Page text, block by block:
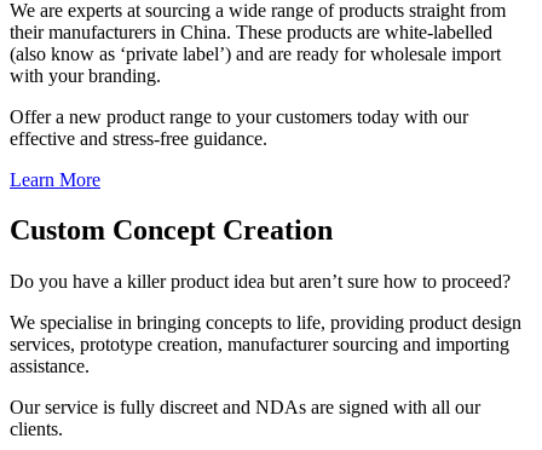
We are experts at sourcing a wide range of products straight from
their manufacturers in China. These products are white-labelled
(also know as ‘private label’) and are ready for wholesale import
with your branding.
Offer a new product range to your customers today with our
effective and stress-free guidance.
Learn More
Custom Concept Creation
Do you have a killer product idea but aren’t sure how to proceed?
We specialise in bringing concepts to life, providing product design
services, prototype creation, manufacturer sourcing and importing
assistance.
Our service is fully discreet and NDAs are signed with all our
clients.